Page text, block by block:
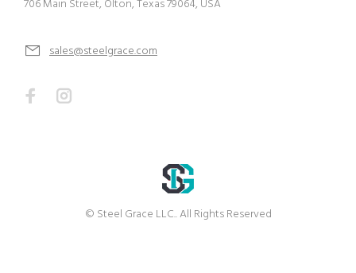
706 Main Street, Olton, Texas 79064, USA
sales@steelgrace.com
© Steel Grace LLC.. All Rights Reserved